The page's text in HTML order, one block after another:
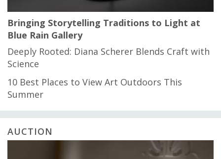
Bringing Storytelling Traditions to Light at
Blue Rain Gallery
Deeply Rooted: Diana Scherer Blends Craft with
Science
10 Best Places to View Art Outdoors This
Summer
AUCTION